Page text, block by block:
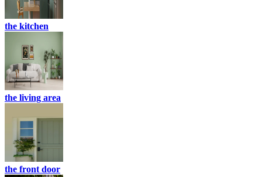
the kitchen
the living area
the front door